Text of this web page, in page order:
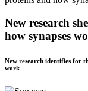
New research
how synapses
New research identifies for
work